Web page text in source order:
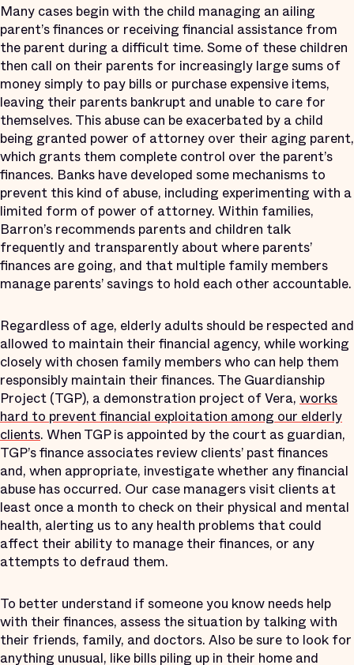
Many cases begin with the child managing an ailing
parent’s finances or receiving financial assistance from
the parent during a difficult time. Some of these children
then call on their parents for increasingly large sums of
money simply to pay bills or purchase expensive items,
leaving their parents bankrupt and unable to care for
themselves. This abuse can be exacerbated by a child
being granted power of attorney over their aging parent,
which grants them complete control over the parent’s
finances. Banks have developed some mechanisms to
prevent this kind of abuse, including experimenting with a
limited form of power of attorney. Within families,
Barron’s recommends parents and children talk
frequently and transparently about where parents’
finances are going, and that multiple family members
manage parents’ savings to hold each other accountable.
Regardless of age, elderly adults should be respected and
allowed to maintain their financial agency, while working
closely with chosen family members who can help them
responsibly maintain their finances. The Guardianship
Project (TGP), a demonstration project of Vera, works
hard to prevent financial exploitation among our elderly
clients. When TGP is appointed by the court as guardian,
TGP’s finance associates review clients’ past finances
and, when appropriate, investigate whether any financial
abuse has occurred. Our case managers visit clients at
least once a month to check on their physical and mental
health, alerting us to any health problems that could
affect their ability to manage their finances, or any
attempts to defraud them.
To better understand if someone you know needs help
with their finances, assess the situation by talking with
their friends, family, and doctors. Also be sure to look for
anything unusual, like bills piling up in their home and